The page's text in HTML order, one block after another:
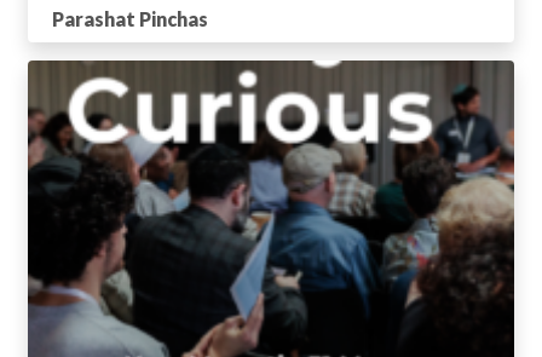
Parashat Pinchas